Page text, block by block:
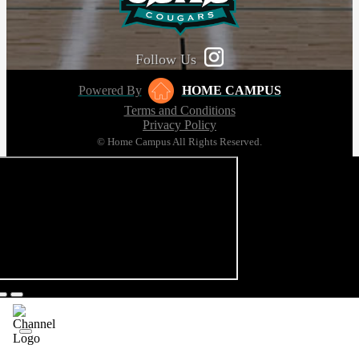
Follow Us
Powered By
HOME CAMPUS
Terms and Conditions
Privacy Policy
© Home Campus All Rights Reserved.